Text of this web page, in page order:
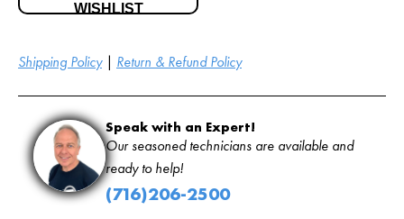
Shipping Policy| Return & Refund Policy
WISHLIST
Speak with an Expert!
Our seasoned technicians are available and
ready to help!
(716)206-2500